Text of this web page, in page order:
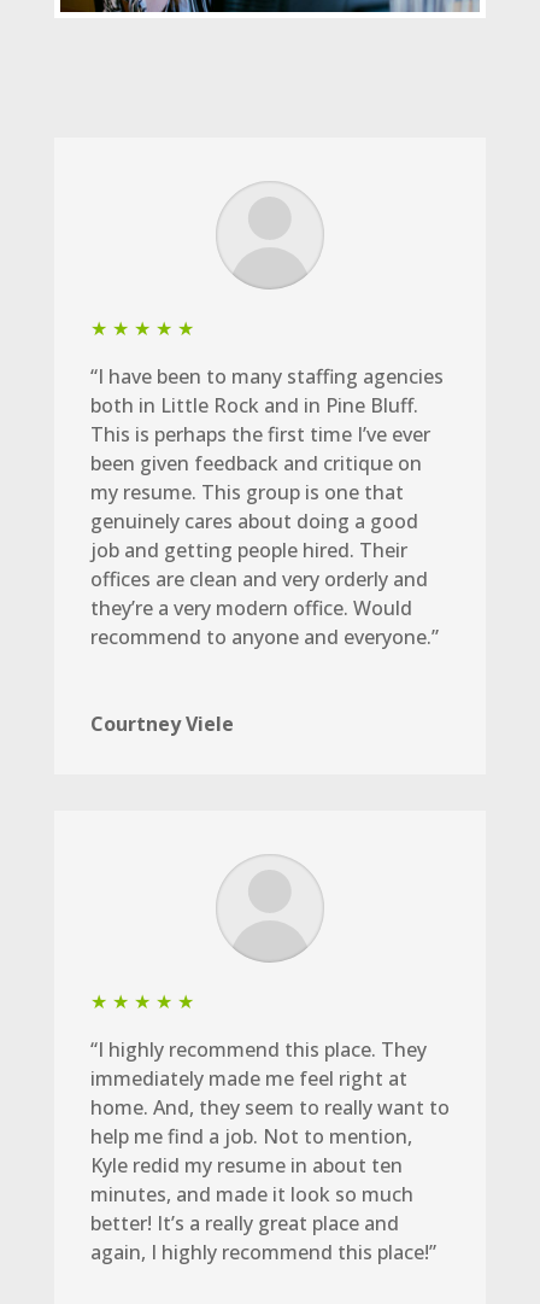
★ ★ ★ ★ ★
“I have been to many staffing agencies
both in Little Rock and in Pine Bluff.
This is perhaps the first time I’ve ever
been given feedback and critique on
my resume. This group is one that
genuinely cares about doing a good
job and getting people hired. Their
offices are clean and very orderly and
they’re a very modern office. Would
recommend to anyone and everyone.”
Courtney Viele
★ ★ ★ ★ ★
“I highly recommend this place. They
immediately made me feel right at
home. And, they seem to really want to
help me find a job. Not to mention,
Kyle redid my resume in about ten
minutes, and made it look so much
better! It’s a really great place and
again, I highly recommend this place!”